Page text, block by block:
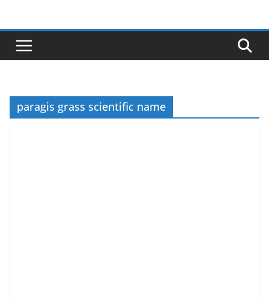
content
paragis grass scientific name